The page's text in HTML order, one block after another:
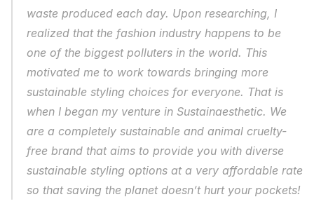
waste produced each day. Upon researching, I
realized that the fashion industry happens to be
one of the biggest polluters in the world. This
motivated me to work towards bringing more
sustainable styling choices for everyone. That is
when I began my venture in Sustainaesthetic. We
are a completely sustainable and animal cruelty-
free brand that aims to provide you with diverse
sustainable styling options at a very affordable rate
so that saving the planet doesn’t hurt your pockets!